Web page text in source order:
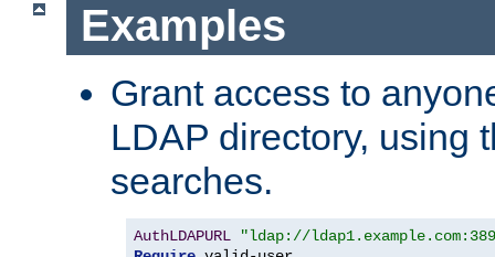
Examples
Grant access to
LDAP directory, using
searches.
AuthLDAPURL
"ldap://